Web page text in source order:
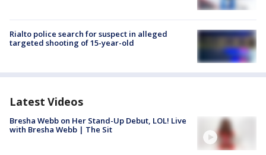
Rialto police search for suspect in alleged
targeted shooting of 15-year-old
Latest Videos
Bresha Webb on Her Stand-Up Debut, LOL! Live
with Bresha Webb | The Sit